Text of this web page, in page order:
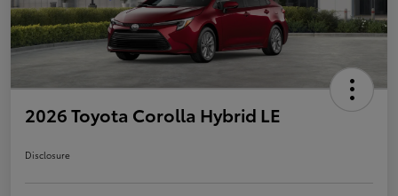
2026 Toyota Corolla Hybrid LE
Disclosure